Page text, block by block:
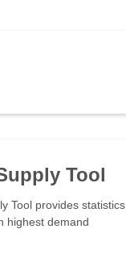
Tool
Tool provides statistics
highest demand